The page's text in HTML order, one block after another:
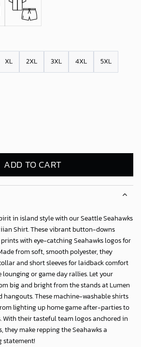
XL 2XL 3XL 4XL 5XL
ADD TO CART
in island style with ourSeattle Seahawks
Shirt. These vibrant button-downs
with eye-catching Seahawks logos for
from soft, smooth polyester, they
and short sleeves for laidback comfort
or game day rallies. Let your
big and bright from the stands at Lumen
hangouts. These machine-washable shirts
lighting up home game after-parties to
With their tasteful team logos anchored in
make repping the Seahawks a
statement!